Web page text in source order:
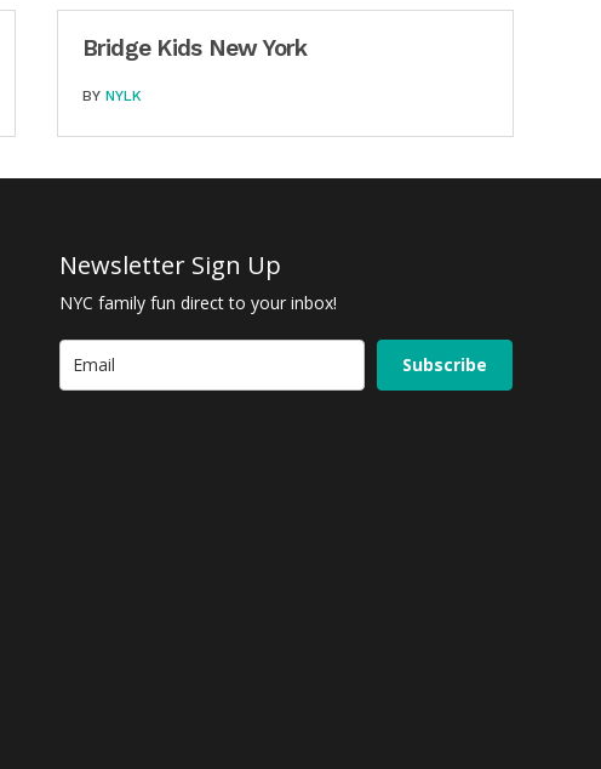
Bridge Kids New York
BY NYLK
Newsletter Sign Up
NYC family fun direct to your inbox!
Subscribe